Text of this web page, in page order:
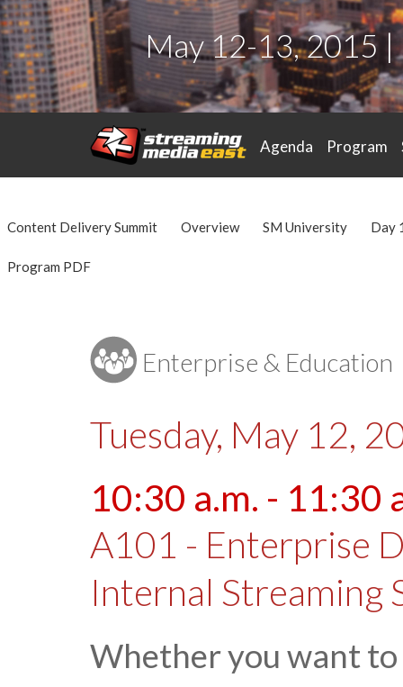
May 12-13, 2015
Agenda Program
Content Delivery Summit Overview SM University Day
Program PDF
Enterprise & Education
Tuesday, May 12,
10:30 a.m. - 11:30
A101 - Enterprise
Internal Streaming
Whether you want